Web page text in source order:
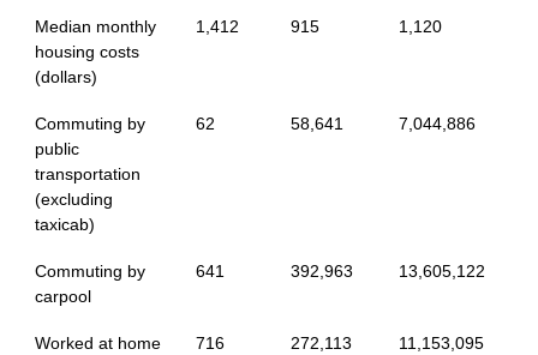
Median monthly
housing costs
(dollars)
1,412 915 1,120
Commuting by
public
transportation
(excluding
taxicab)
62 58,641 7,044,886
Commuting by
carpool
641 392,963 13,605,122
Worked at home 716 272,113 11,153,095